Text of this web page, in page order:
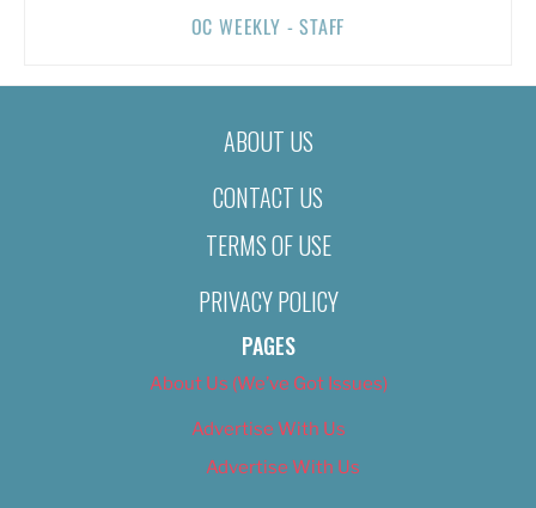
OC WEEKLY - STAFF
ABOUT US
CONTACT US
TERMS OF USE
PRIVACY POLICY
PAGES
About Us (We’ve Got Issues)
Advertise With Us
Advertise With Us